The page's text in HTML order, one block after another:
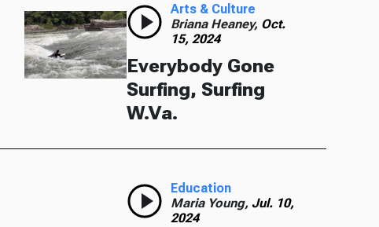
Arts & Culture
Briana Heaney, Oct.
15, 2024
Everybody Gone
Surfing, Surfing
W.Va.
Education
Maria Young, Jul. 10,
2024